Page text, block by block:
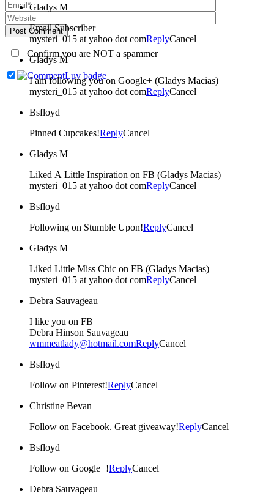
Post Comment
Confirm you are NOT a spammer
Gladys M
Email Subscriber
mysteri_015 at yahoo dot comReplyCancel
Gladys M
I am following you on Google+ (Gladys Macias)
mysteri_015 at yahoo dot comReplyCancel
Bsfloyd
Pinned Cupcakes!ReplyCancel
Gladys M
Liked A Little Inspiration on FB (Gladys Macias)
mysteri_015 at yahoo dot comReplyCancel
Bsfloyd
Following on Stumble Upon!ReplyCancel
Gladys M
Liked Little Miss Chic on FB (Gladys Macias)
mysteri_015 at yahoo dot comReplyCancel
Debra Sauvageau
I like you on FB
Debra Hinson Sauvageau
wmmeatlady@hotmail.comReplyCancel
Bsfloyd
Follow on Pinterest!ReplyCancel
Christine Bevan
Follow on Facebook. Great giveaway!ReplyCancel
Bsfloyd
Follow on Google+!ReplyCancel
Debra Sauvageau